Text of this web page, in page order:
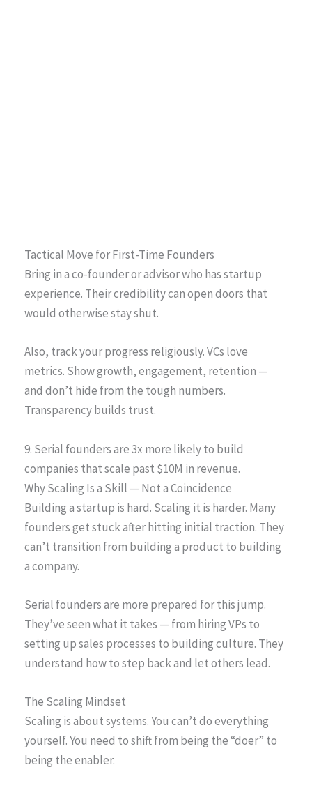
Tactical Move for First-Time Founders
Bring in a co-founder or advisor who has startup
experience. Their credibility can open doors that
would otherwise stay shut.
Also, track your progress religiously. VCs love
metrics. Show growth, engagement, retention —
and don’t hide from the tough numbers.
Transparency builds trust.
9. Serial founders are 3x more likely to build
companies that scale past $10M in revenue.
Why Scaling Is a Skill — Not a Coincidence
Building a startup is hard. Scaling it is harder. Many
founders get stuck after hitting initial traction. They
can’t transition from building a product to building
a company.
Serial founders are more prepared for this jump.
They’ve seen what it takes — from hiring VPs to
setting up sales processes to building culture. They
understand how to step back and let others lead.
The Scaling Mindset
Scaling is about systems. You can’t do everything
yourself. You need to shift from being the “doer” to
being the enabler.